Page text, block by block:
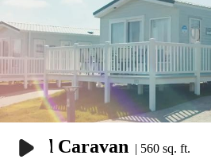
Gold Caravan | 560 sq. ft.